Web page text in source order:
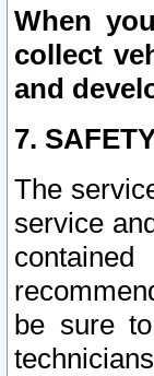
When
collect
and
7.
The
service
be sure